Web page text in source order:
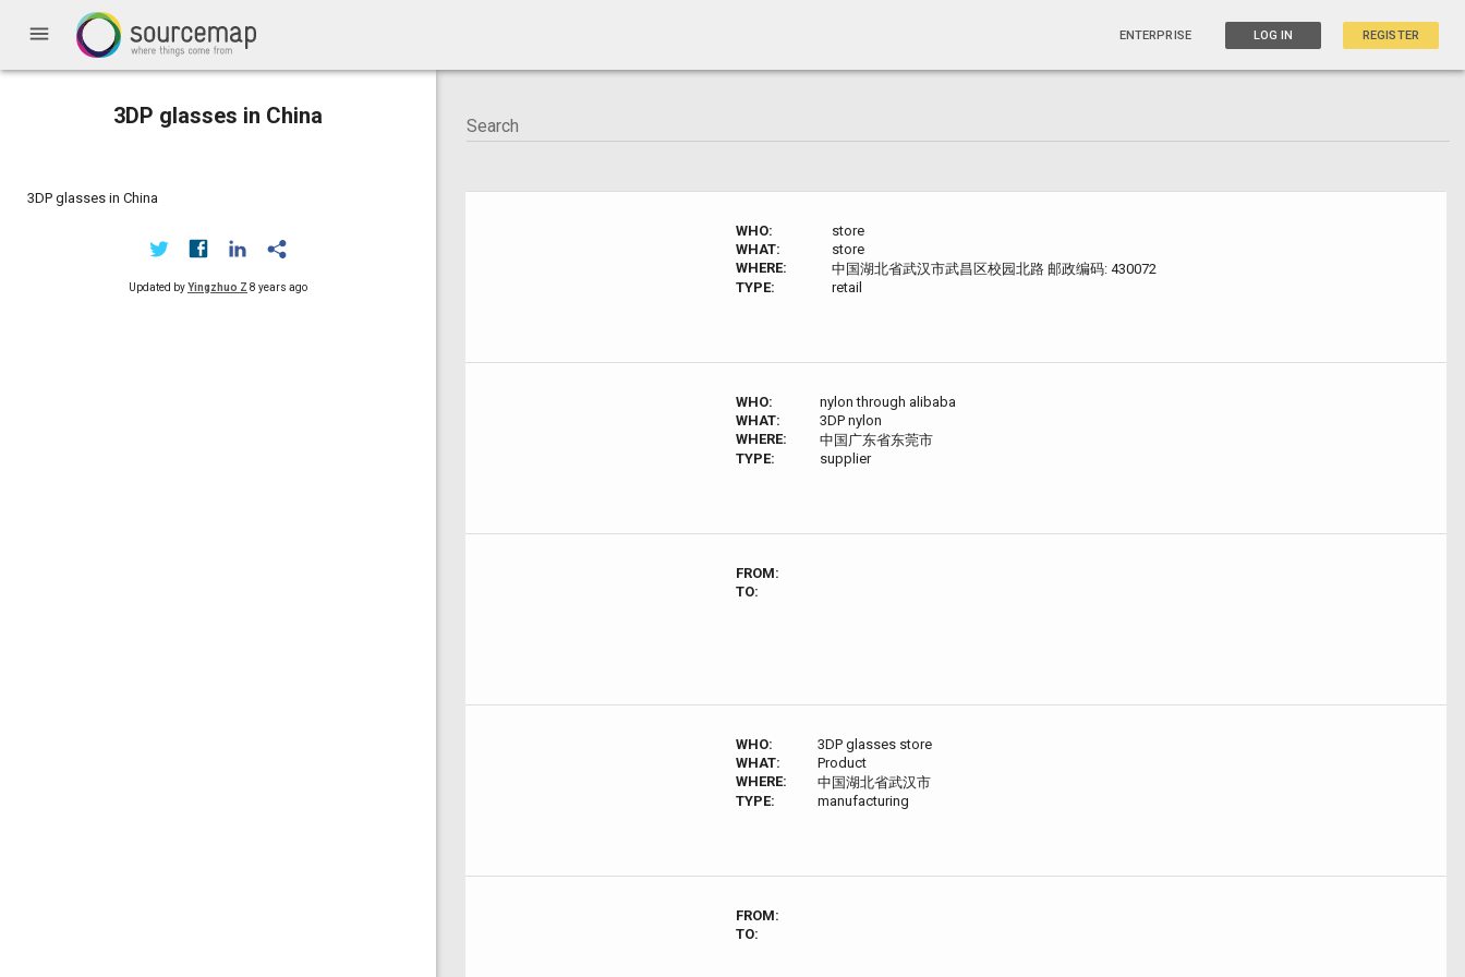
menu ENTERPRISE LOG IN REGISTER
3DP glasses in China
3DP glasses in China
Updated byYingzhuo Z 8 years ago
WHO:
store
WHAT:
store
WHERE:
中国湖北省武汉市武昌区校园北路 邮政编码: 430072
TYPE:
retail
WHO:
nylon through alibaba
WHAT:
3DP nylon
WHERE:
中国广东省东莞市
TYPE:
supplier
FROM:
TO:
WHO:
3DP glasses store
WHAT:
Product
WHERE:
中国湖北省武汉市
TYPE:
manufacturing
FROM:
TO: